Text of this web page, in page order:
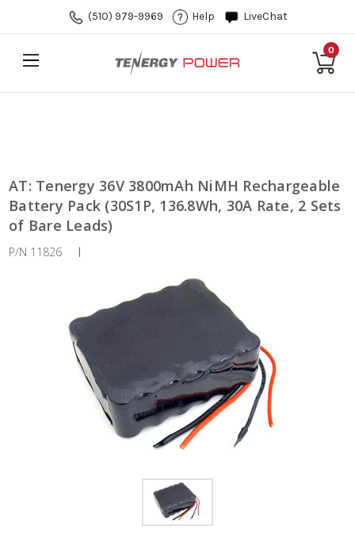
(510) 979-9969 Help LiveChat
0
AT: Tenergy 36V 3800mAh NiMH Rechargeable
Battery Pack (30S1P, 136.8Wh, 30A Rate, 2 Sets
of Bare Leads)
P/N 11826 |